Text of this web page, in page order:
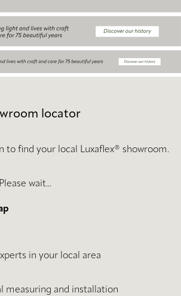
locator
to find your local Luxaflex® showroom.
wait...
in your local area
measuring and installation